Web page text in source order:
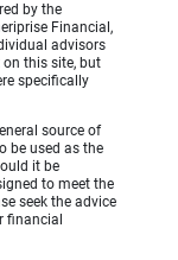
by the
Financial,
advisors
this site, but
specifically
source of
be used as the
it be
to meet the
seek the advice
financial